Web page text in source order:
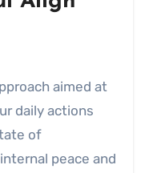
daily actions
of
peace and